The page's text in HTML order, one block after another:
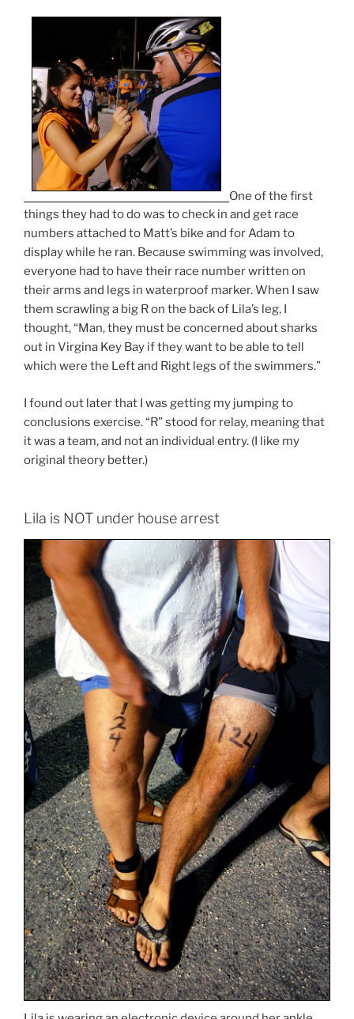
One of the first
things they had to do was to check in and get race
numbers attached to Matt’s bike and for Adam to
display while he ran. Because swimming was involved,
everyone had to have their race number written on
their arms and legs in waterproof marker. When I saw
them scrawling a big R on the back of Lila’s leg, I
thought, “Man, they must be concerned about sharks
out in Virgina Key Bay if they want to be able to tell
which were the Left and Right legs of the swimmers.”
I found out later that I was getting my jumping to
conclusions exercise. “R” stood for relay, meaning that
it was a team, and not an individual entry. (I like my
original theory better.)
Lila is NOT under house arrest